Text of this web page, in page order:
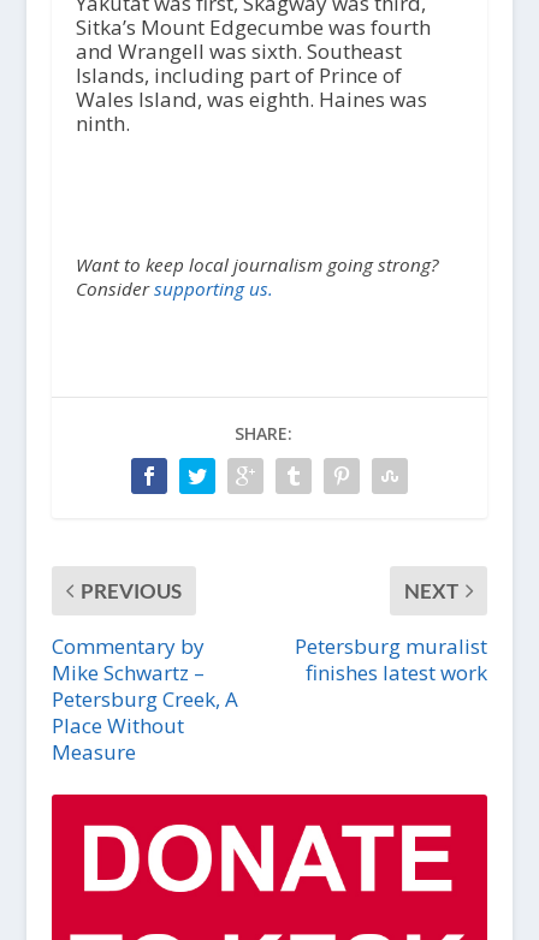
Sitka’s Mount Edgecumbe was fourth
and Wrangell was sixth. Southeast
Islands, including part of Prince of
Wales Island, was eighth. Haines was
ninth.
Want to keep local journalism going strong?
Considersupporting us.
SHARE:
PREVIOUS
Commentary by
Mike Schwartz –
Petersburg Creek, A
Place Without
Measure
NEXT
Petersburg muralist
finishes latest work